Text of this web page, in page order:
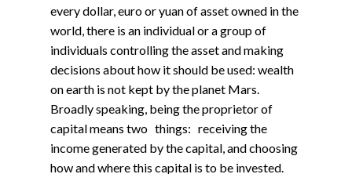
every dollar, euro or yuan of asset owned in the
world, there is an individual or a group of
individuals controlling the asset and making
decisions about how it should be used: wealth
on earth is not kept by the planet Mars.
Broadly speaking, being the proprietor of
capital means two things: receiving the
income generated by the capital, and choosing
how and where this capital is to be invested.